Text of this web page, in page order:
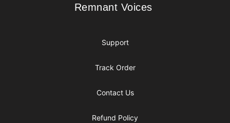
Remnant Voices
Remnant Voices
Support
Track Order
Contact Us
Refund Policy